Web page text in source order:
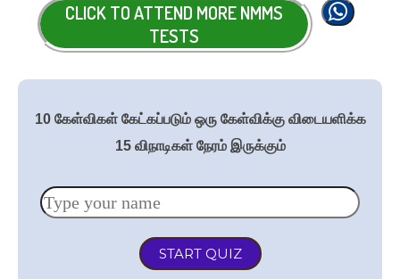
CLICK TO ATTEND MORE NMMS
TESTS
10 கேள்விகள் கேட்கப்படும் ஒரு கேள்விக்கு விடையளிக்க
15 விநாடிகள் நேரம் இருக்கும்
START QUIZ